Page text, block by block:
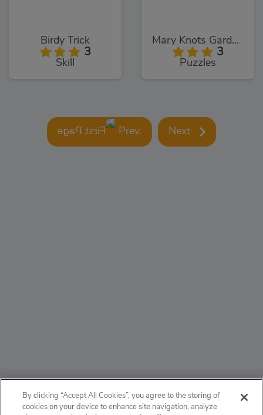
Birdy Trick
3
Skill
Mary Knots Garden Wedding Hidden Object
3
Puzzles
Prev. Next
ABOUT
By clicking “Accept All Cookies”, you agree to the storing of
cookies on your device to enhance site navigation, analyze